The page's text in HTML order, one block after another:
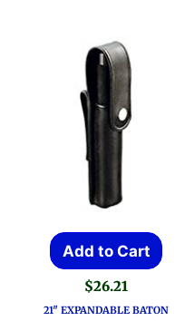
Add to Cart
$26.21
21″ EXPANDABLE BATON